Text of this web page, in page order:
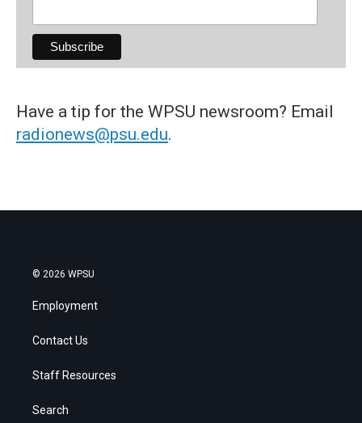
Have a tip for the WPSU newsroom? Email
radionews@psu.edu.
© 2026 WPSU
Employment
Contact Us
Staff Resources
Search